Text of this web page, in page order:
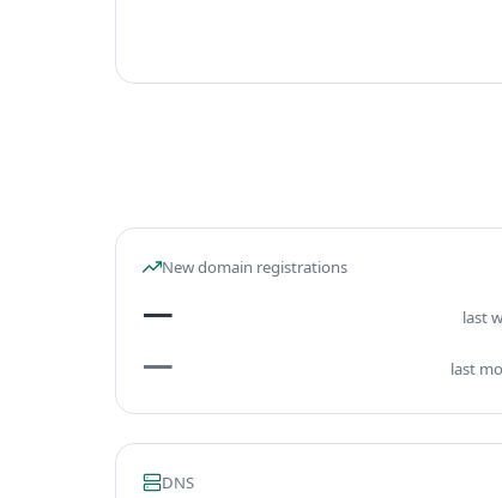
New domain registrations
— last
— last
DNS